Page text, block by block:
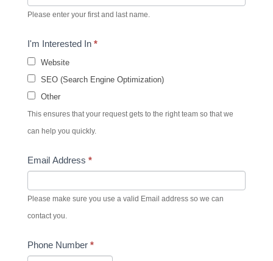
Please enter your first and last name.
I'm Interested In *
Website
SEO (Search Engine Optimization)
Other
This ensures that your request gets to the right team so that we
can help you quickly.
Email Address *
Please make sure you use a valid Email address so we can
contact you.
Phone Number *